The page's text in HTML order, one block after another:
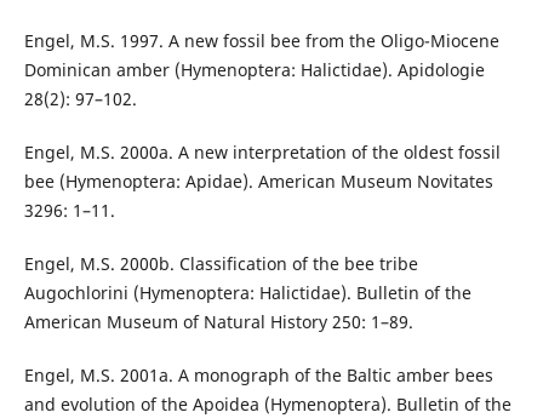
Engel, M.S. 1997. A new fossil bee from the Oligo-Miocene
Dominican amber (Hymenoptera: Halictidae). Apidologie
28(2): 97–102.
Engel, M.S. 2000a. A new interpretation of the oldest fossil
bee (Hymenoptera: Apidae). American Museum Novitates
3296: 1–11.
Engel, M.S. 2000b. Classification of the bee tribe
Augochlorini (Hymenoptera: Halictidae). Bulletin of the
American Museum of Natural History 250: 1–89.
Engel, M.S. 2001a. A monograph of the Baltic amber bees
and evolution of the Apoidea (Hymenoptera). Bulletin of the